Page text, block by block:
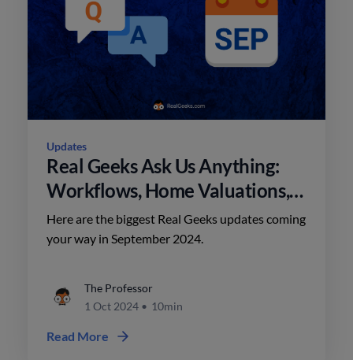
Updates
Real Geeks Ask Us Anything:
Workflows, Home Valuations,
and AI
Here are the biggest Real Geeks updates coming
your way in September 2024.
The Professor
1 Oct 2024 • 10min
Read More